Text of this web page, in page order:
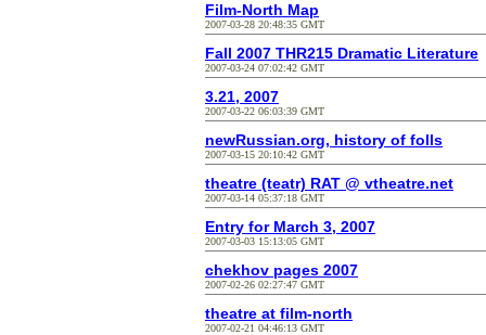
Film-North Map
2007-03-28 20:48:35 GMT
Fall 2007 THR215 Dramatic Literature
2007-03-24 07:02:42 GMT
3.21, 2007
2007-03-22 06:03:39 GMT
newRussian.org, history of folls
2007-03-15 20:10:42 GMT
theatre (teatr) RAT @ vtheatre.net
2007-03-14 05:37:18 GMT
Entry for March 3, 2007
2007-03-03 15:13:05 GMT
chekhov pages 2007
2007-02-26 02:27:47 GMT
theatre at film-north
2007-02-21 04:46:13 GMT